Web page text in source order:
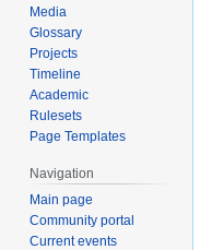
Media
Glossary
Projects
Timeline
Academic
Rulesets
Page Templates
Navigation
Main page
Community portal
Current events